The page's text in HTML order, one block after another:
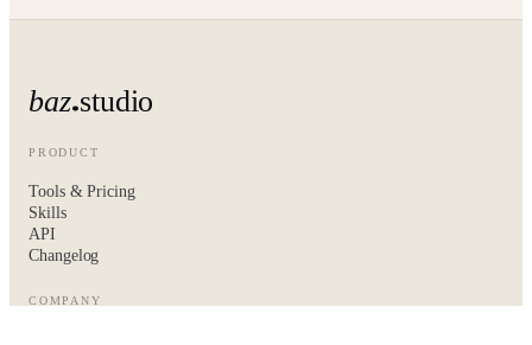
baz studio
PRODUCT
Tools & Pricing
Skills
API
Changelog
COMPANY